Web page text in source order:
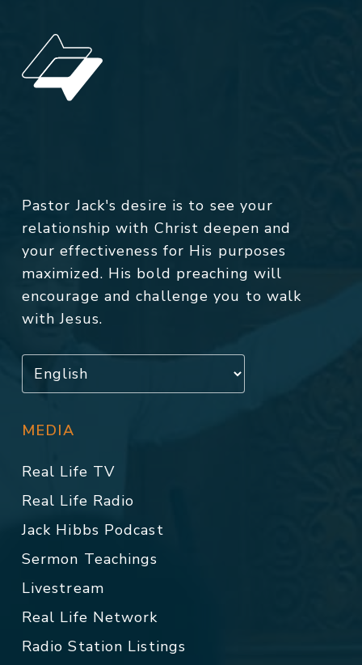
Pastor Jack's desire is to see your
relationship with Christ deepen and
your effectiveness for His purposes
maximized. His bold preaching will
encourage and challenge you to walk
with Jesus.
MEDIA
Real Life TV
Real Life Radio
Jack Hibbs Podcast
Sermon Teachings
Livestream
Real Life Network
Radio Station Listings